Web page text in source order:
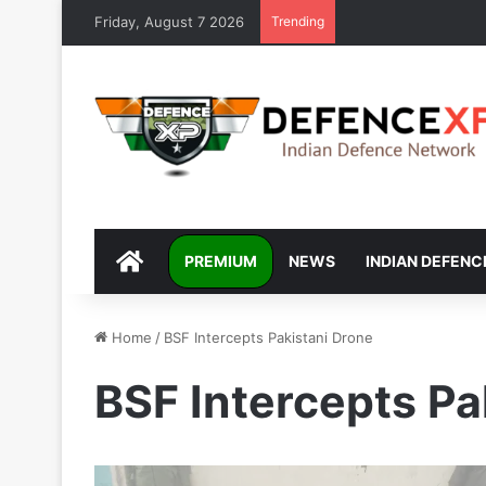
Friday, August 7 2026 Trending
DEFENCEXP
PREMIUM NEWS INDIAN
Home / BSF Intercepts Pakistani Drone
BSF Intercepts